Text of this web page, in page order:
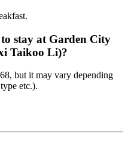
stay at Garden City
Taikoo Li)?
but it may vary depending
etc.).